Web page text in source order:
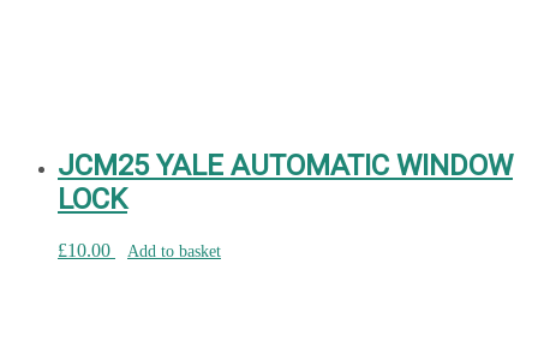
JCM25 YALE AUTOMATIC WINDOW
LOCK
£10.00 Add to basket